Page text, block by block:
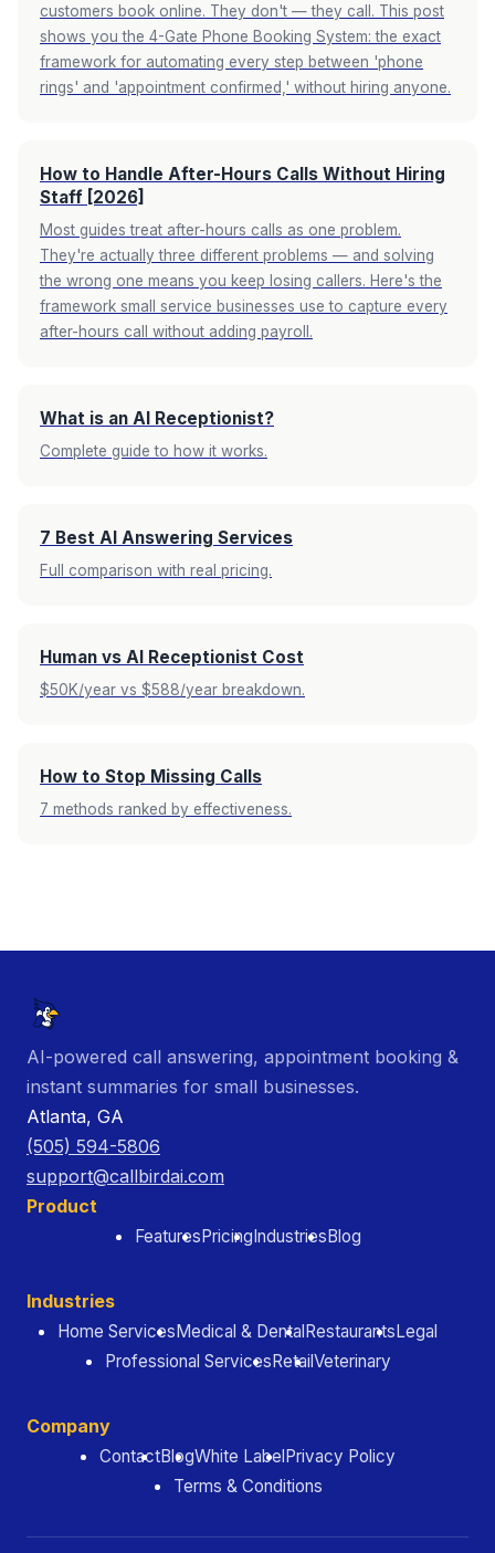
customers book online. They don't — they call. This post
shows you the 4-Gate Phone Booking System: the exact
framework for automating every step between 'phone
rings' and 'appointment confirmed,' without hiring anyone.
How to Handle After-Hours Calls Without Hiring
Staff [2026]
Most guides treat after-hours calls as one problem.
They're actually three different problems — and solving
the wrong one means you keep losing callers. Here's the
framework small service businesses use to capture every
after-hours call without adding payroll.
What is an AI Receptionist?
Complete guide to how it works.
7 Best AI Answering Services
Full comparison with real pricing.
Human vs AI Receptionist Cost
$50K/year vs $588/year breakdown.
How to Stop Missing Calls
7 methods ranked by effectiveness.
AI-powered call answering, appointment booking &
instant summaries for small businesses.
Atlanta, GA
(505) 594-5806
support@callbirdai.com
Product
FeaturesPricingIndustriesBlog
Industries
Home ServicesMedical & DentalRestaurantsLegal
Professional ServicesRetailVeterinary
Company
ContactBlogWhite LabelPrivacy Policy
Terms & Conditions